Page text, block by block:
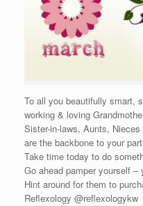
To all you beautifully smart,
working & loving
Sister-in-laws, Aunts,
are the backbone to your
Take time today to do
Go ahead pamper yourself
Hint around for them to
Reflexology @reflexologykw